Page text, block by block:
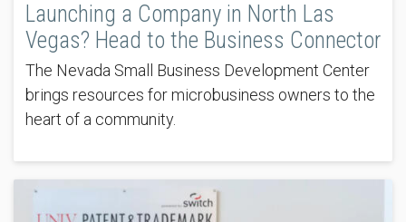
Launching a Company in North Las
Vegas? Head to the Business Connector
The Nevada Small Business Development Center
brings resources for microbusiness owners to the
heart of a community.